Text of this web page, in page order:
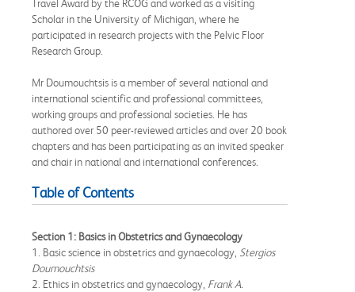
Travel Award by the RCOG and worked as a visiting
Scholar in the University of Michigan, where he
participated in research projects with the Pelvic Floor
Research Group.
Mr Doumouchtsis is a member of several national and
international scientific and professional committees,
working groups and professional societies. He has
authored over 50 peer-reviewed articles and over 20 book
chapters and has been participating as an invited speaker
and chair in national and international conferences.
Table of Contents
Section 1: Basics in Obstetrics and Gynaecology
1. Basic science in obstetrics and gynaecology, Stergios
Doumouchtsis
2. Ethics in obstetrics and gynaecology, Frank A.